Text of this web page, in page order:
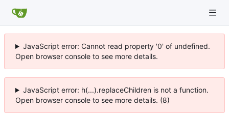
JavaScript error: Cannot read property '0' of undefined.
Open browser console to see more details.
JavaScript error: h(...).replaceChildren is not a function.
Open browser console to see more details. (8)